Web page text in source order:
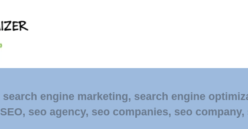
search engine marketing, search engine
SEO, seo agency, seo companies, seo company,